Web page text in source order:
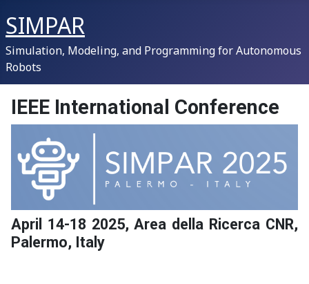
SIMPAR
Simulation, Modeling, and Programming for Autonomous
Robots
IEEE International Conference
April 14-18 2025, Area della Ricerca CNR,
Palermo, Italy